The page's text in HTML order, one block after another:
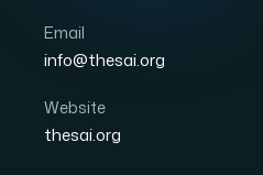
Email
info@thesai.org
Website
thesai.org
International